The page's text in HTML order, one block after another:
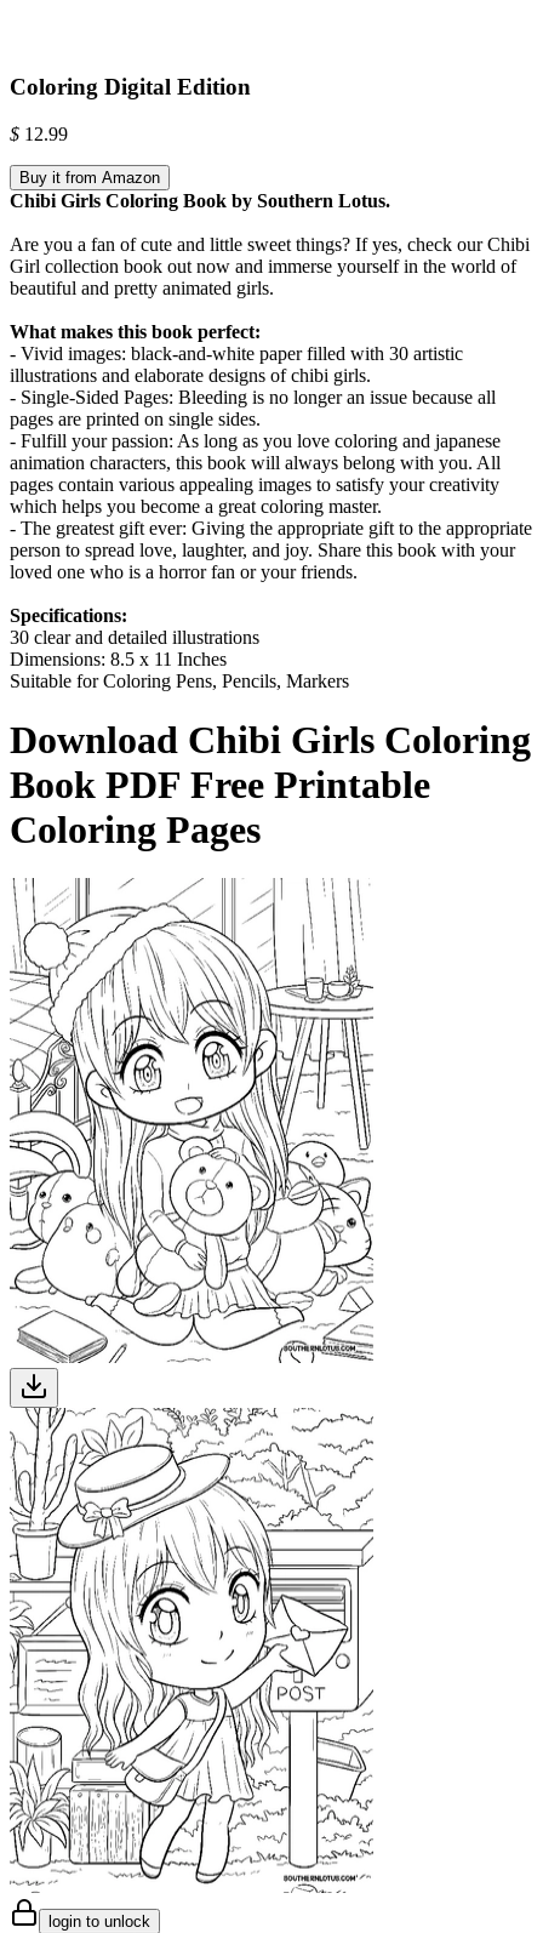
Coloring Digital Edition
$ 12.99
Buy it from Amazon
Chibi Girls Coloring Book by Southern Lotus.
Are you a fan of cute and little sweet things? If yes, check our Chibi
Girl collection book out now and immerse yourself in the world of
beautiful and pretty animated girls.
What makes this book perfect:
- Vivid images: black-and-white paper filled with 30 artistic
illustrations and elaborate designs of chibi girls.
- Single-Sided Pages: Bleeding is no longer an issue because all
pages are printed on single sides.
- Fulfill your passion: As long as you love coloring and japanese
animation characters, this book will always belong with you. All
pages contain various appealing images to satisfy your creativity
which helps you become a great coloring master.
- The greatest gift ever: Giving the appropriate gift to the appropriate
person to spread love, laughter, and joy. Share this book with your
loved one who is a horror fan or your friends.
Specifications:
30 clear and detailed illustrations
Dimensions: 8.5 x 11 Inches
Suitable for Coloring Pens, Pencils, Markers
Download Chibi Girls Coloring
Book PDF Free Printable
Coloring Pages
login to unlock